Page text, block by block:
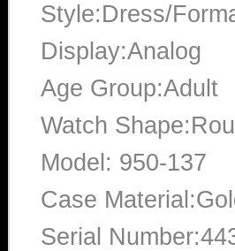
Style:Dress/
Display:Analog
Age Group:Adult
Watch
Model: 950-137
Case
Serial